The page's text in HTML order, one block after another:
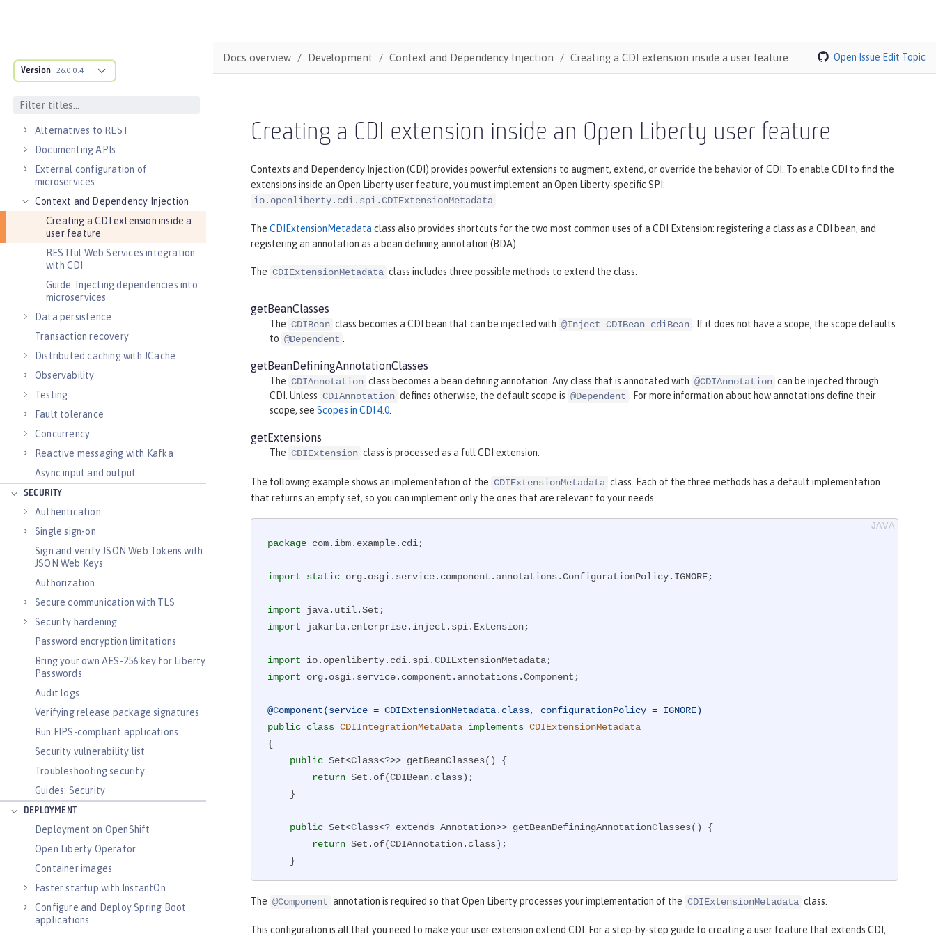
Version 26.0.0.4
Jakarta EE overview
RESTful services
Alternatives to REST
Documenting APIs
External configuration of
microservices
Context and Dependency Injection
Creating a CDI extension inside a
user feature
RESTful Web Services integration
with CDI
Guide: Injecting dependencies into
microservices
Data persistence
Transaction recovery
Distributed caching with JCache
Observability
Testing
Fault tolerance
Concurrency
Reactive messaging with Kafka
Async input and output
SECURITY
Authentication
Single sign-on
Sign and verify JSON Web Tokens with
JSON Web Keys
Authorization
Secure communication with TLS
Security hardening
Password encryption limitations
Bring your own AES-256 key for Liberty
Passwords
Audit logs
Verifying release package signatures
Run FIPS-compliant applications
Security vulnerability list
Troubleshooting security
Guides: Security
DEPLOYMENT
Deployment on OpenShift
Open Liberty Operator
Container images
Faster startup with InstantOn
Configure and Deploy Spring Boot
applications
Docs overview Development Context and Dependency Injection Creating a CDI extension inside a user feature Open Issue Edit Topic
Creating a CDI extension inside an Open Liberty user feature
Contexts and Dependency Injection (CDI) provides powerful extensions to augment, extend, or override the behavior of CDI. To enable CDI to find the
extensions inside an Open Liberty user feature, you must implement an Open Liberty-specific SPI:
io.openliberty.cdi.spi.CDIExtensionMetadata
The CDIExtensionMetadata class also provides shortcuts for the two most common uses of a CDI Extension: registering a class as a CDI bean, and
registering an annotation as a bean defining annotation (BDA).
The CDIExtensionMetadata class includes three possible methods to extend the class:
getBeanClasses
The CDIBean class becomes a CDI bean that can be injected with @Inject CDIBean cdiBean
. If it does not have a scope, the scope defaults
to @Dependent
getBeanDefiningAnnotationClasses
The CDIAnnotation class becomes a bean defining annotation. Any class that is annotated with @CDIAnnotation can be injected through
CDI. Unless CDIAnnotation defines otherwise, the default scope is @Dependent . For more information about how annotations define their
scope, see Scopes in CDI 4.0.
getExtensions
The CDIExtension class is processed as a full CDI extension.
The following example shows an implementation of the CDIExtensionMetadata class. Each of the three methods has a default implementation
that returns an empty set, so you can implement only the ones that are relevant to your needs.
package com.ibm.example.cdi;
import static org.osgi.service.component.annotations.ConfigurationPolicy.IGNORE;
import
import jakarta.enterprise.inject.spi.Extension;
import
import org.osgi.service.component.annotations.Component;
@Component(service = CDIExtensionMetadata.class, configurationPolicy = IGNORE)
public class CDIIntegrationMetaData implements CDIExtensionMetadata
{
public Set<Class<?>> getBeanClasses() {
return Set.of(CDIBean.class);
public Set<Class<? extends Annotation>> getBeanDefiningAnnotationClasses() {
return Set.of(CDIAnnotation.class);
    }
The @Component annotation is required so that Open Liberty processes your implementation of the CDIExtensionMetadata class.
This configuration is all that you need to make your user extension extend CDI. For a step-by-step guide to creating a user feature that extends CDI,